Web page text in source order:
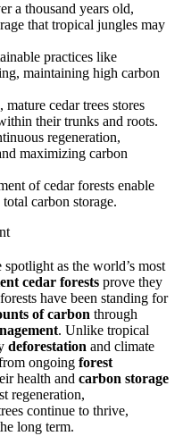
a thousand years old,
that tropical jungles may
practices like
maintaining high carbon
cedar trees stores
their trunks and roots.
regeneration,
maximizing carbon
of cedar forests enable
carbon storage.
spotlight as the world’s most
cedar forests prove they
have been standing for
of carbon through
. Unlike tropical
deforestation and climate
ongoing forest
health and carbon storage
regeneration,
continue to thrive,
long term.